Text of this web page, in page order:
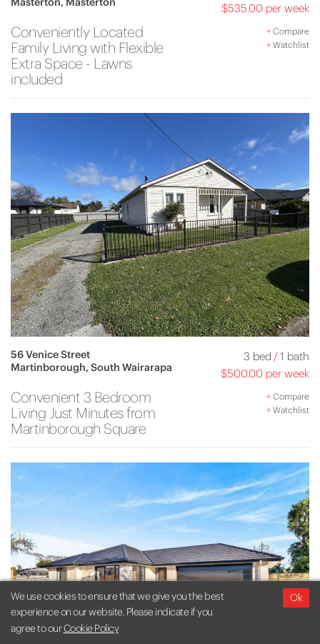
$535.00 per week
Conveniently Located
Family Living with Flexible
Extra Space - Lawns
included
+Compare
+Watchlist
56 Venice Street
Martinborough, South Wairarapa
3 bed /1 bath
$500.00 per week
Convenient 3 Bedroom
Living Just Minutes from
Martinborough Square
+Compare
+Watchlist
We use cookies to ensure that we give you the best
experience on our website. Please indicate if you
agree to ourCookie Policy
Ok